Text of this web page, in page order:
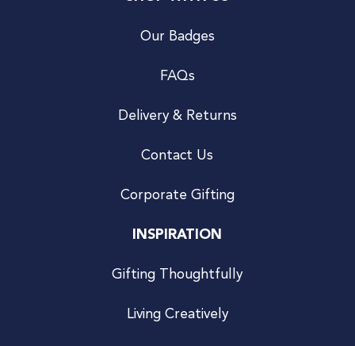
Our Badges
FAQs
Delivery & Returns
Contact Us
Corporate Gifting
INSPIRATION
Gifting Thoughtfully
Living Creatively